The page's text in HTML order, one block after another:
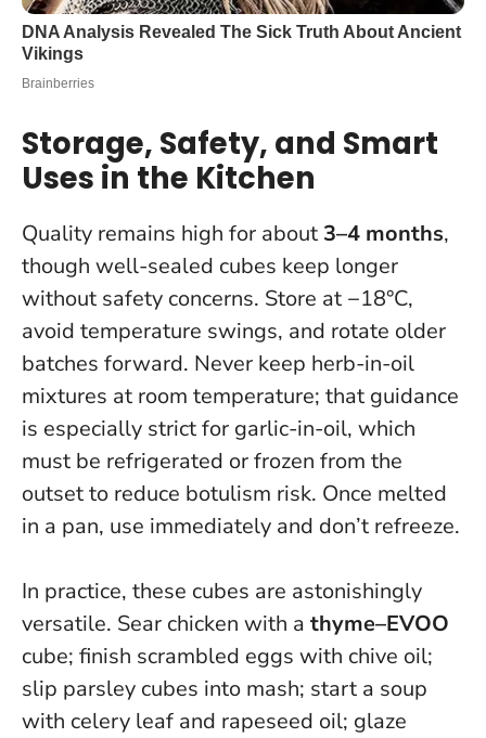
Storage, Safety, and Smart
Uses in the Kitchen
Quality remains high for about 3–4 months,
though well-sealed cubes keep longer
without safety concerns. Store at −18°C,
avoid temperature swings, and rotate older
batches forward. Never keep herb-in-oil
mixtures at room temperature; that guidance
is especially strict for garlic-in-oil, which
must be refrigerated or frozen from the
outset to reduce botulism risk. Once melted
in a pan, use immediately and don’t refreeze.
In practice, these cubes are astonishingly
versatile. Sear chicken with a thyme–EVOO
cube; finish scrambled eggs with chive oil;
slip parsley cubes into mash; start a soup
with celery leaf and rapeseed oil; glaze